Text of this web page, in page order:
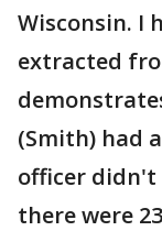
Wisconsin. I
extracted
(Smith) had
officer
there were